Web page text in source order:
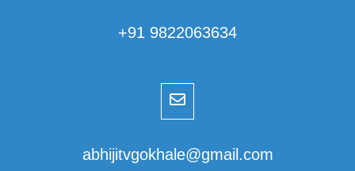
+91 9822063634
abhijitvgokhale@gmail.com